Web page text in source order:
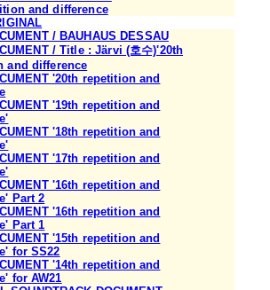
and difference
/ BAUHAUS DESSAU
/ Title : Järvi (호수)'20th
and difference
'20th repetition and
'19th repetition and
'18th repetition and
'17th repetition and
'16th repetition and
Part 2
'16th repetition and
Part 1
'15th repetition and
for SS22
'14th repetition and
for AW21